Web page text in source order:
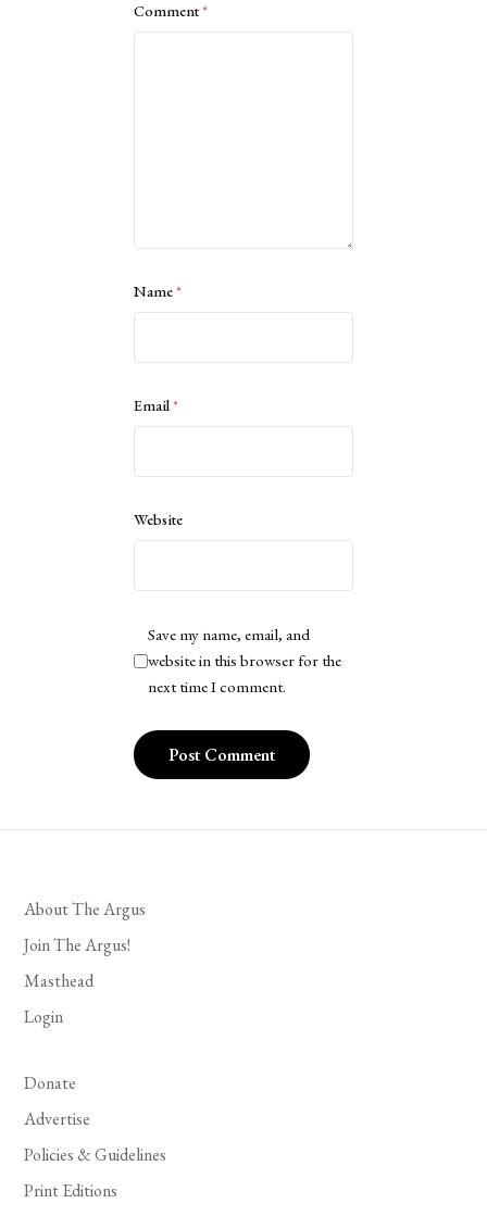
Comment*
Name*
Email*
Website
Save my name, email, and
website in this browser for the
next time I comment.
About The Argus
Join The Argus!
Masthead
Login
Donate
Advertise
Policies & Guidelines
Print Editions